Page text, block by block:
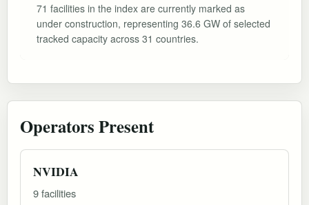
71 facilities in the index are currently marked as
under construction, representing 36.6 GW of selected
tracked capacity across 31 countries.
Operators Present
NVIDIA
9 facilities